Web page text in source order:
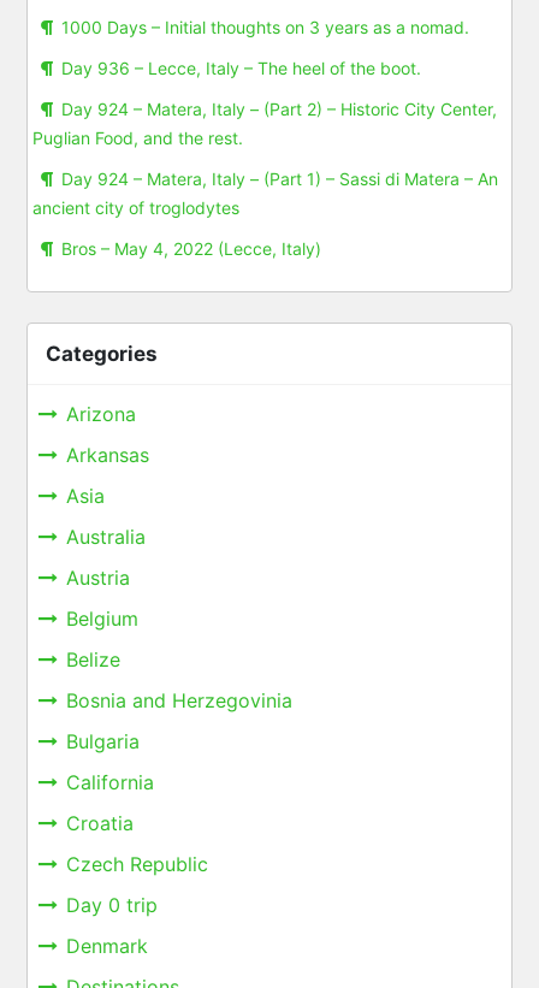
1000 Days – Initial thoughts on 3 years as a nomad.
Day 936 – Lecce, Italy – The heel of the boot.
Day 924 – Matera, Italy – (Part 2) – Historic City Center,
Puglian Food, and the rest.
Day 924 – Matera, Italy – (Part 1) – Sassi di Matera – An
ancient city of troglodytes
Bros – May 4, 2022 (Lecce, Italy)
Categories
Arizona
Arkansas
Asia
Australia
Austria
Belgium
Belize
Bosnia and Herzegovinia
Bulgaria
California
Croatia
Czech Republic
Day 0 trip
Denmark